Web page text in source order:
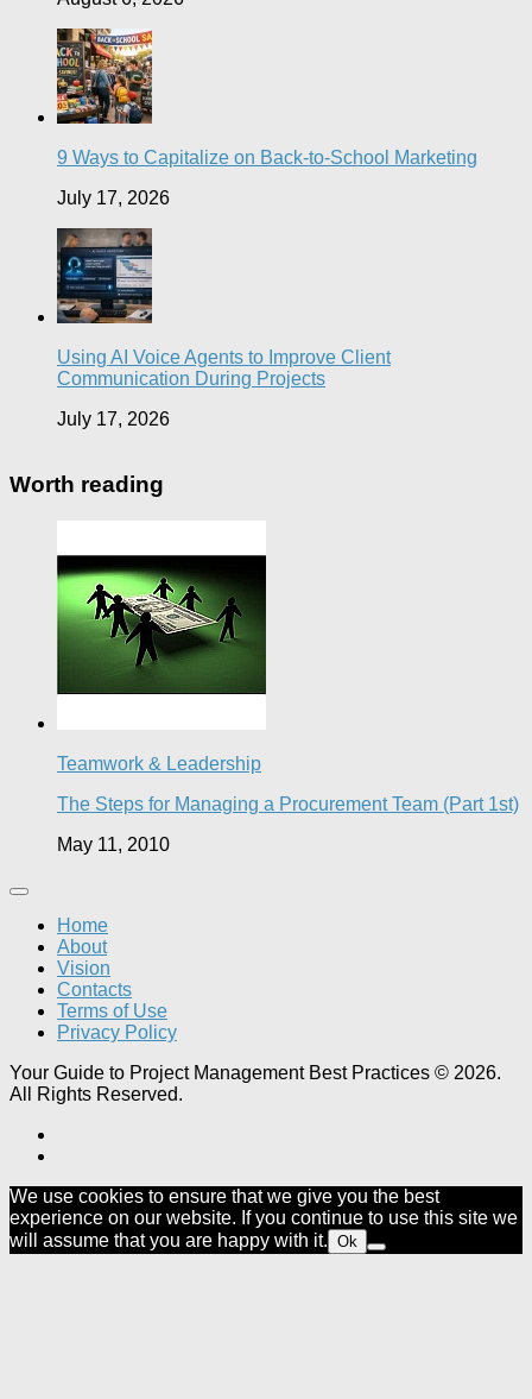
9 Ways to Capitalize on Back-to-School Marketing
July 17, 2026
Using AI Voice Agents to Improve Client
Communication During Projects
July 17, 2026
Worth reading
Teamwork & Leadership
The Steps for Managing a Procurement Team (Part 1st)
May 11, 2010
Home
About
Vision
Contacts
Terms of Use
Privacy Policy
Your Guide to Project Management Best Practices © 2026.
All Rights Reserved.
We use cookies to ensure that we give you the best
experience on our website. If you continue to use this site we
will assume that you are happy with it. Ok